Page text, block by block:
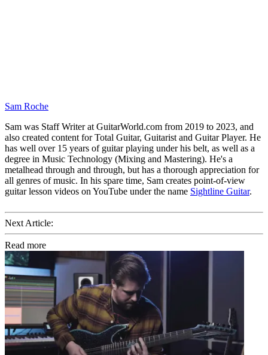
Sam Roche
Sam was Staff Writer at GuitarWorld.com from 2019 to 2023, and
also created content for Total Guitar, Guitarist and Guitar Player. He
has well over 15 years of guitar playing under his belt, as well as a
degree in Music Technology (Mixing and Mastering). He's a
metalhead through and through, but has a thorough appreciation for
all genres of music. In his spare time, Sam creates point-of-view
guitar lesson videos on YouTube under the name Sightline Guitar.
Next Article:
Read more